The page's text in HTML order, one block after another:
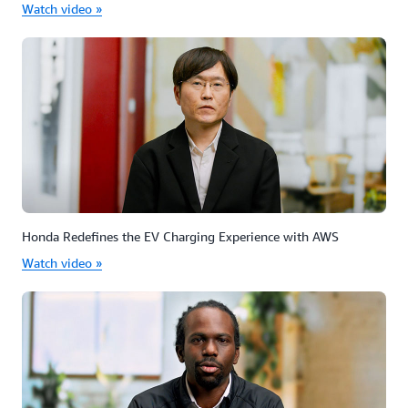
Watch video »
Honda Redefines the EV Charging Experience with AWS
Watch video »